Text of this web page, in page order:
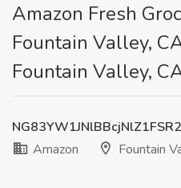
Amazon Fresh
Fountain Valley,
Fountain Valley,
Amazon
Fountain